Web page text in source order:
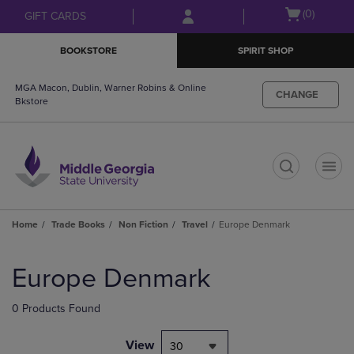
Skip
to
Skip
to
menu
GIFT CARDS
Open
(0)
BOOKSTORE SPIRIT SHOP
MGA Macon, Dublin, Warner Robins & Online
Bkstore
CHANGE
Home Trade Books Non Fiction Travel Europe Denmark
products
Europe Denmark
0 Products Found
View 30